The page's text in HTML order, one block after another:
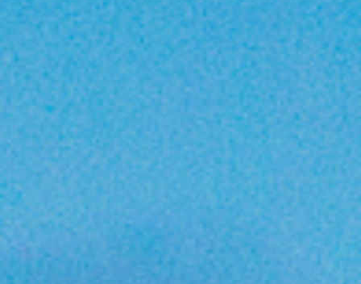
Have a Venice Beach Day!
Venice's Favorite Live Music Venue: The Venice West